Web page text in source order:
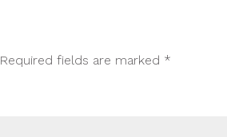
Required fields are marked *